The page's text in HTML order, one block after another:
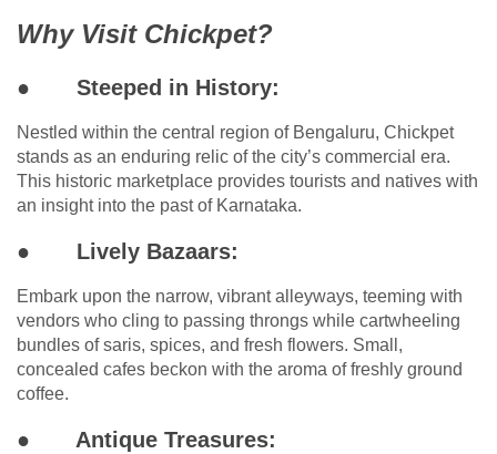
Why Visit Chickpet?
● Steeped in History:
Nestled within the central region of Bengaluru, Chickpet
stands as an enduring relic of the city’s commercial era.
This historic marketplace provides tourists and natives with
an insight into the past of Karnataka.
● Lively Bazaars:
Embark upon the narrow, vibrant alleyways, teeming with
vendors who cling to passing throngs while cartwheeling
bundles of saris, spices, and fresh flowers. Small,
concealed cafes beckon with the aroma of freshly ground
coffee.
● Antique Treasures: